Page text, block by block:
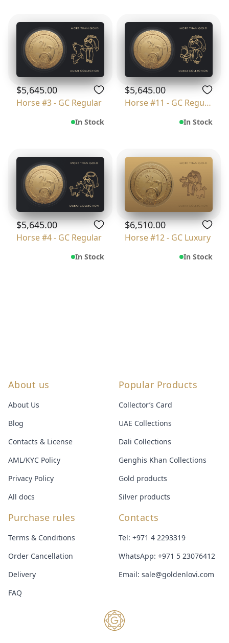
$5,645.00
Horse #3 - GC Regular
In Stock
$5,645.00
Horse #11 - GC Regular
In Stock
$5,645.00
Horse #4 - GC Regular
In Stock
$6,510.00
Horse #12 - GC Luxury
In Stock
About us
About Us
Blog
Contacts & License
AML/KYC Policy
Privacy Policy
All docs
Popular Products
Collector’s Card
UAE Collections
Dali Collections
Genghis Khan Collections
Gold products
Silver products
Purchase rules
Terms & Conditions
Order Cancellation
Delivery
FAQ
Contacts
Tel: +971 4 2293319
WhatsApp: +971 5 23076412
Email: sale@goldenlovi.com